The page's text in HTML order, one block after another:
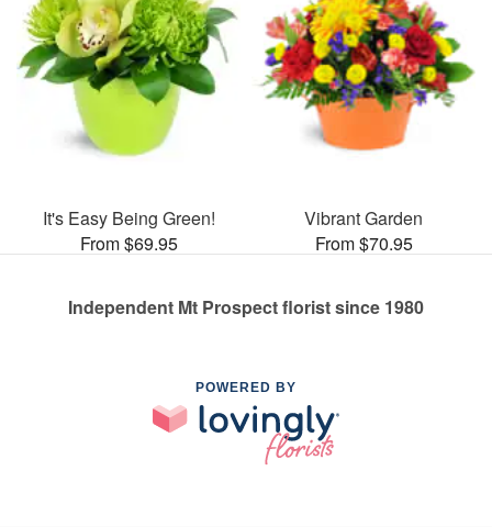
It's Easy Being Green!
From $69.95
Vibrant Garden
From $70.95
Independent Mt Prospect florist since 1980
POWERED BY